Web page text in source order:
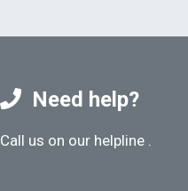
Need help?
Call us on our helpline